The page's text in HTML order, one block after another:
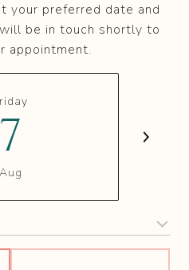
your preferred date and
be in touch shortly to
appointment.
7
Aug